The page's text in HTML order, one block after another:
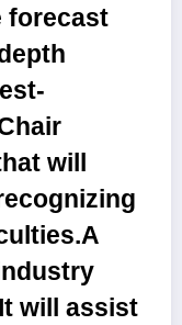
forecast
will
will assist